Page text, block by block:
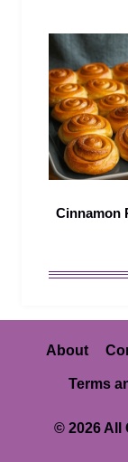
Cinnamon
About
Terms
© 2026 All